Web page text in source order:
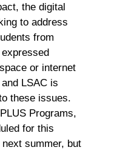
the digital
to address
from
or internet
and LSAC is
these issues.
Programs,
for this
summer, but